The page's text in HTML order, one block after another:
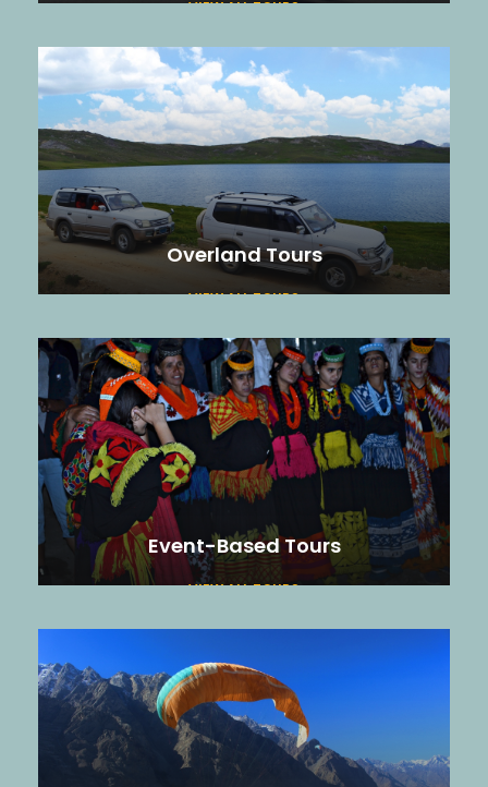
VIEW ALL TOURS
Overland Tours
VIEW ALL TOURS
Event-Based Tours
VIEW ALL TOURS